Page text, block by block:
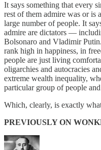
It says something that every
rest of them admire was or is
large number of people. It
admire are dictators —
Bolsonaro and Vladimir
rank high in happiness, in
people are just living
oligarchies and autocracies
extreme wealth inequality,
particular group of people
Which, clearly, is exactly
PREVIOUSLY ON